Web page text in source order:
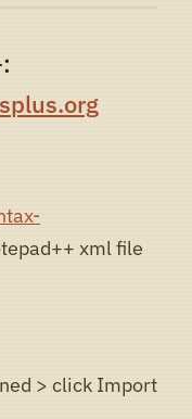
xml file
> click Import